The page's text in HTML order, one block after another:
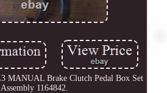
MANUAL Brake Clutch Pedal Box Set
Assembly 1164842.